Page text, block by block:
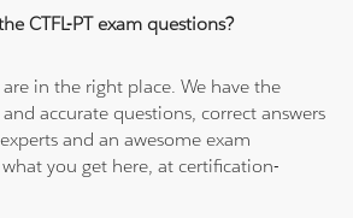
CTFL-PT exam questions?
in the right place. We have the
accurate questions, correct answers
and an awesome exam
you get here, at certification-